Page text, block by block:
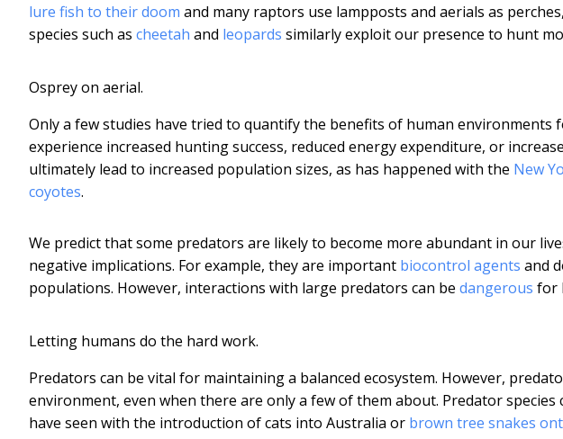
lure fish to their doom and many raptors use lampposts and aerials as
species such as cheetah and leopards similarly exploit our presence to hunt
Osprey on aerial.
Only a few studies have tried to quantify the benefits of human
experience increased hunting success, reduced energy expenditure, or
ultimately lead to increased population sizes, as has happened with the New
coyotes.
We predict that some predators are likely to become more abundant in our
negative implications. For example, they are important biocontrol agents and
populations. However, interactions with large predators can be dangerous for
Letting humans do the hard work.
Predators can be vital for maintaining a balanced ecosystem. However,
environment, even when there are only a few of them about. Predator species
have seen with the introduction of cats into Australia or brown tree snakes